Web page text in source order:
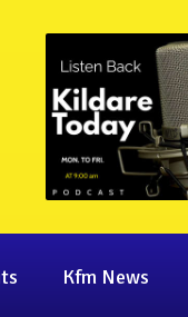
Kfm News